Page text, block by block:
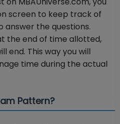
screen to keep track of
answer the questions.
the end of time allotted,
end. This way you will
time during the actual
Pattern?